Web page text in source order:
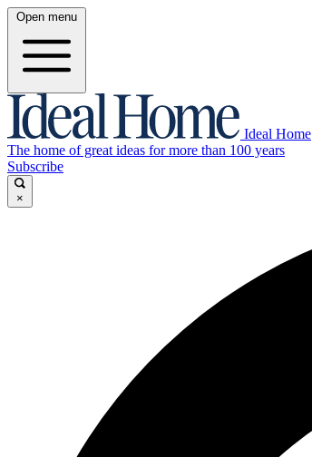
Open menu
Ideal Home
The home of great ideas for more than 100 years
Subscribe
×